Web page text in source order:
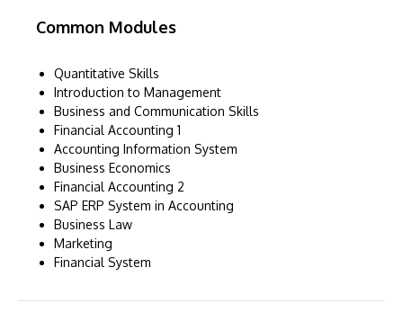
Common Modules
Quantitative Skills
Introduction to Management
Business and Communication Skills
Financial Accounting 1
Accounting Information System
Business Economics
Financial Accounting 2
SAP ERP System in Accounting
Business Law
Marketing
Financial System